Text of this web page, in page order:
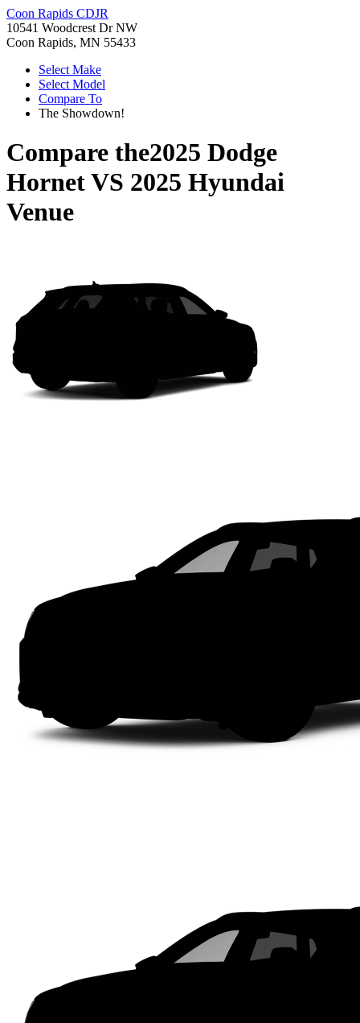
Coon Rapids CDJR
10541 Woodcrest Dr NW
Coon Rapids, MN 55433
Select Make
Select Model
Compare To
The Showdown!
Compare the2025 Dodge
HornetVS 2025 Hyundai
Venue